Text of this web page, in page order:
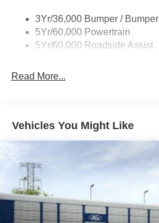
3Yr/36,000 Bumper / Bumper
5Yr/60,000 Powertrain
5Yr/60,000 Roadside Assist
Read More...
Vehicles You Might Like